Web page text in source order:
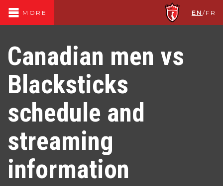
MORE EN /FR
Canadian men vs
Blacksticks
schedule and
streaming
information